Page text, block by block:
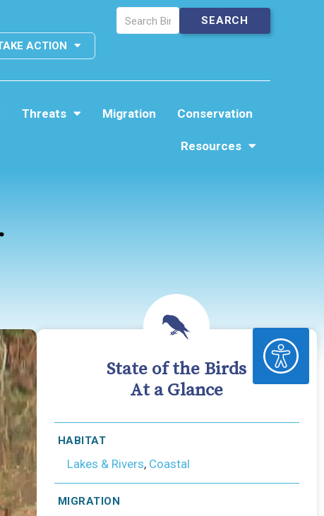
ACCESSIBILITY
ACTION
Threats Migration Conservation
Resources
State of the Birds
At a Glance
HABITAT
Lakes & Rivers, Coastal
MIGRATION